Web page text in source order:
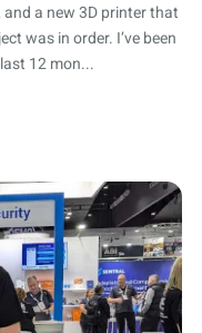
a new 3D printer that
was in order. I’ve been
12 mon...